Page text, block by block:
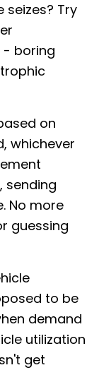
seizes? Try
- boring
on
whichever
sending
No more
guessing
to be
demand
utilization
get